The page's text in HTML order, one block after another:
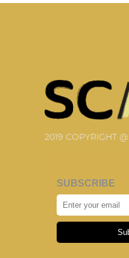
2019 COPYRIGHT
SUBSCRIBE